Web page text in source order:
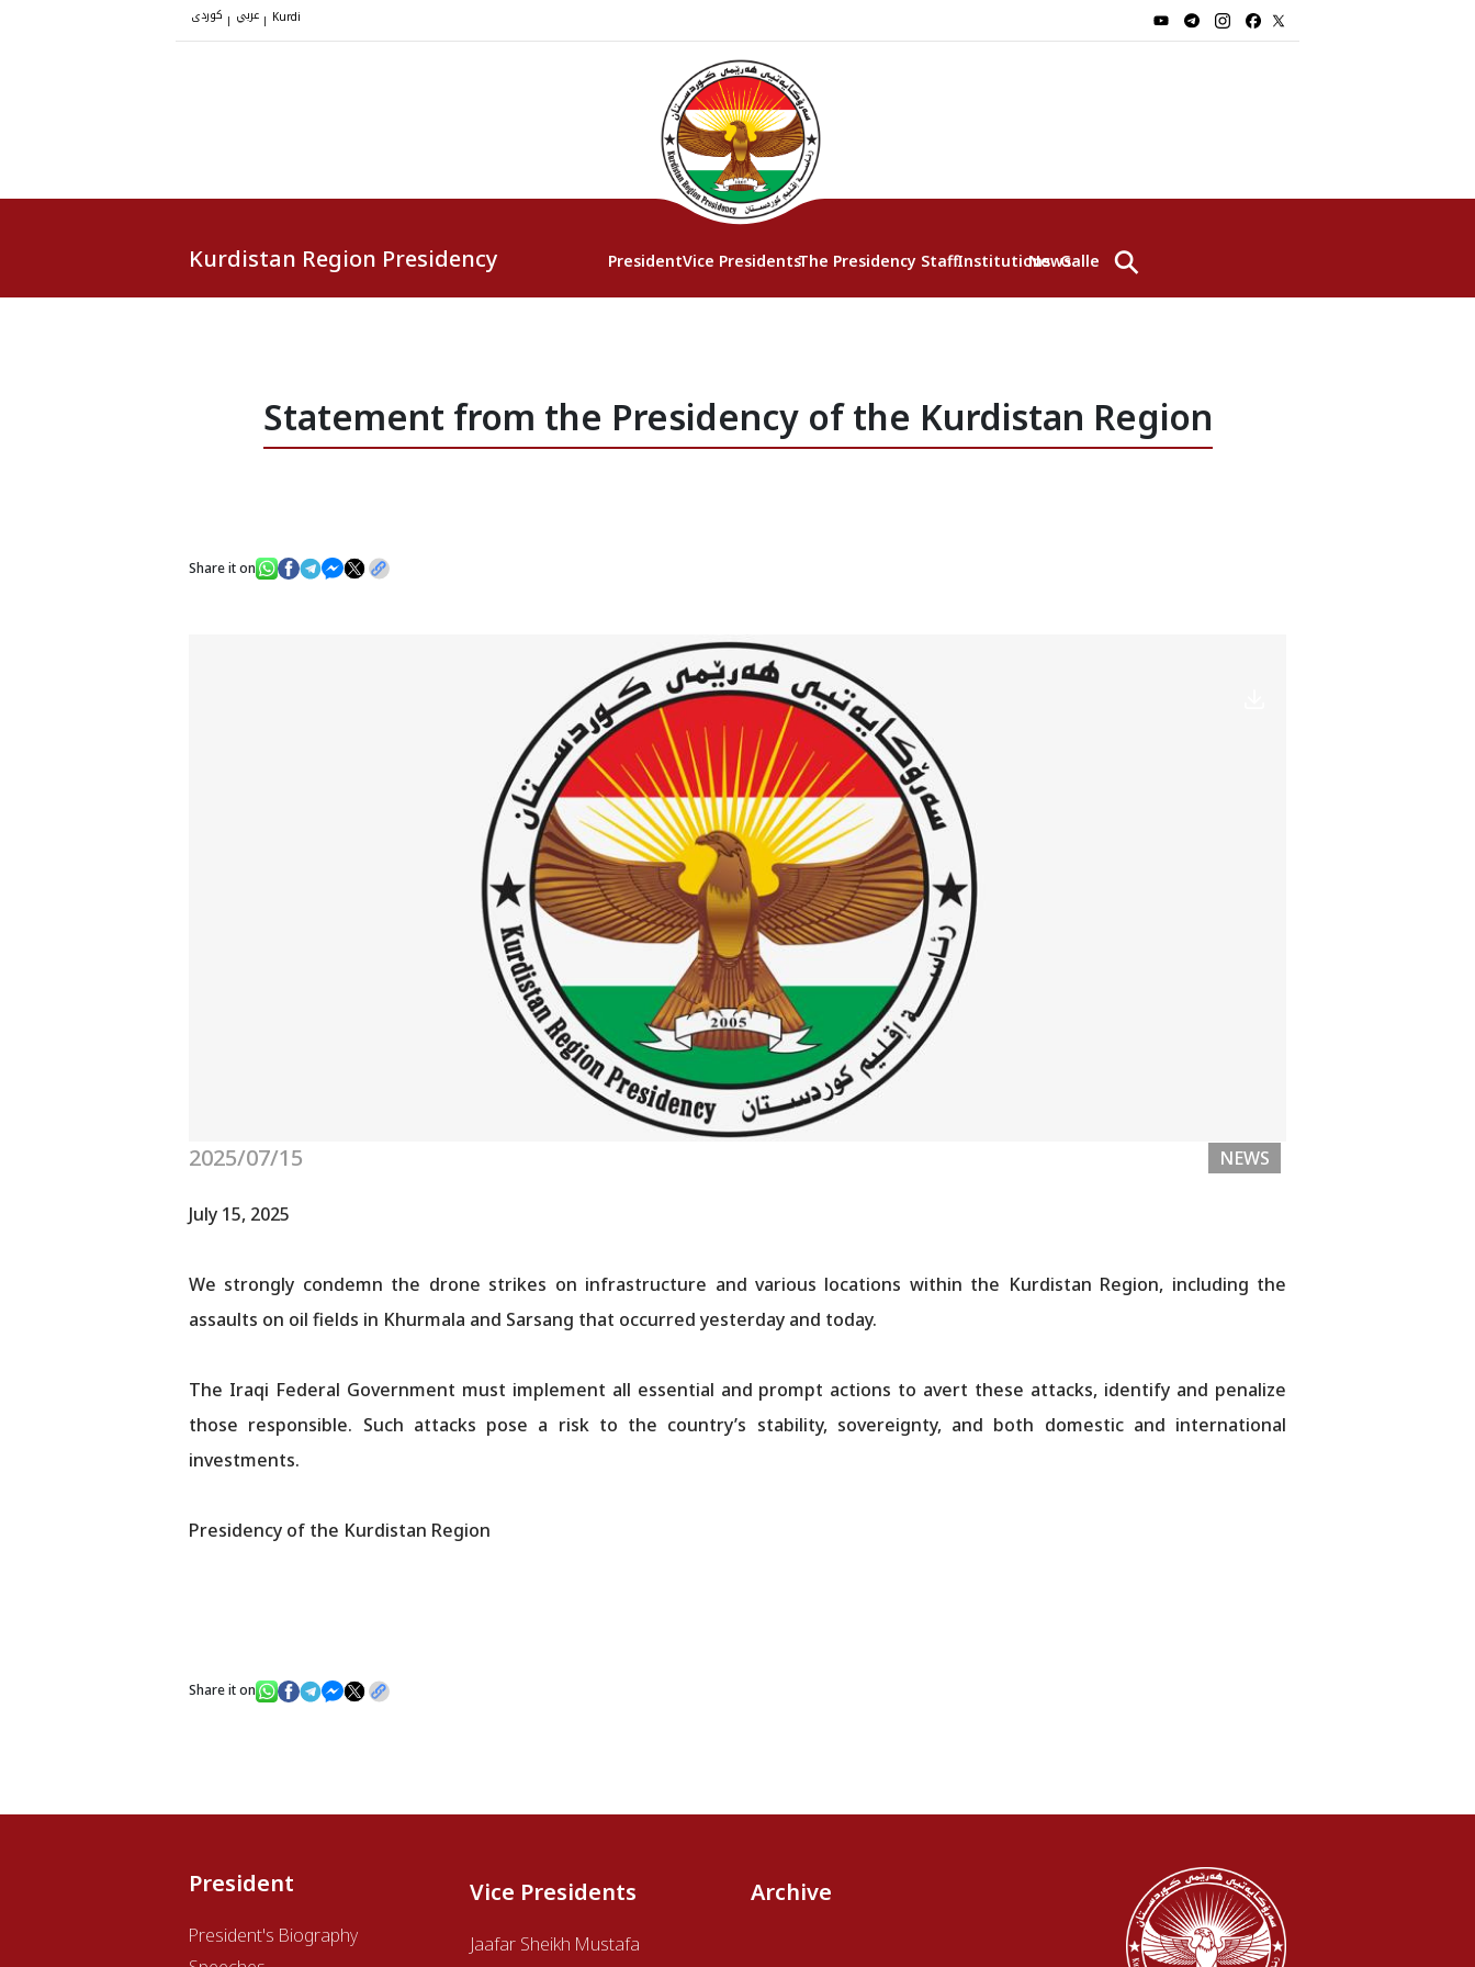
| | Kurdi
Kurdistan Region Presidency PresidentVice PresidentsThe Presidency StaffInstitutionsNewsGallery⚲
Statement from the Presidency of the Kurdistan Region
Share it on
2025/07/15 NEWS
July 15, 2025
We strongly condemn the drone strikes on infrastructure and various locations within the Kurdistan Region, including the
assaults on oil fields in Khurmala and Sarsang that occurred yesterday and today.
The Iraqi Federal Government must implement all essential and prompt actions to avert these attacks, identify and penalize
those responsible. Such attacks pose a risk to the country’s stability, sovereignty, and both domestic and international
investments.
Presidency of the Kurdistan Region
Share it on
President
President's Biography
Vice Presidents
Jaafar Sheikh Mustafa
Archive